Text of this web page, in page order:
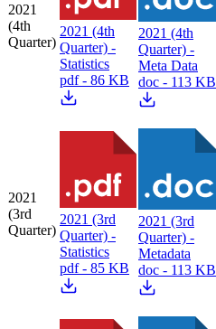
2021
(4th
Quarter)
2021 (4th
Quarter) -
Statistics
pdf - 86 KB
2021 (4th
Quarter) -
Meta Data
doc - 113 KB
2021
(3rd
Quarter)
2021 (3rd
Quarter) -
Statistics
pdf - 85 KB
2021 (3rd
Quarter) -
Metadata
doc - 113 KB